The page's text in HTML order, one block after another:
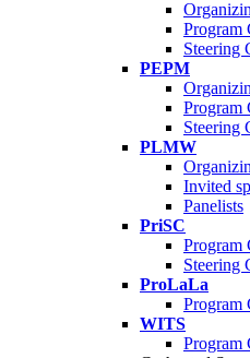
Program
Steering
PEPM
Program
Steering
PLMW
Invited
Panelists
PriSC
Program
Steering
ProLaLa
Program
WITS
Program